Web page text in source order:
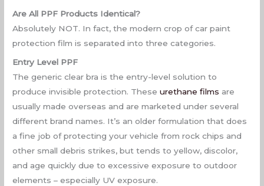
Are All PPF Products Identical?
Absolutely NOT. In fact, the modern crop of car paint
protection film is separated into three categories.
Entry Level PPF
The generic clear bra is the entry-level solution to
produce invisible protection. Theseurethane films are
usually made overseas and are marketed under several
different brand names. It’s an older formulation that does
a fine job of protecting your vehicle from rock chips and
other small debris strikes, but tends to yellow, discolor,
and age quickly due to excessive exposure to outdoor
elements – especially UV exposure.